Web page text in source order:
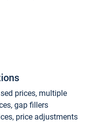
prices, multiple
gap fillers
price adjustments